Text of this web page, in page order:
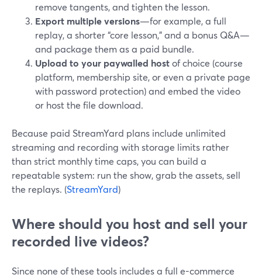
remove tangents, and tighten the lesson.
Export multiple versions—for example, a full
replay, a shorter “core lesson,” and a bonus Q&A—
and package them as a paid bundle.
Upload to your paywalled hostof choice (course
platform, membership site, or even a private page
with password protection) and embed the video
or host the file download.
Because paid StreamYard plans include unlimited
streaming and recording with storage limits rather
than strict monthly time caps, you can build a
repeatable system: run the show, grab the assets, sell
the replays. (StreamYard)
Where should you host and sell your
recorded live videos?
Since none of these tools includes a full e-commerce